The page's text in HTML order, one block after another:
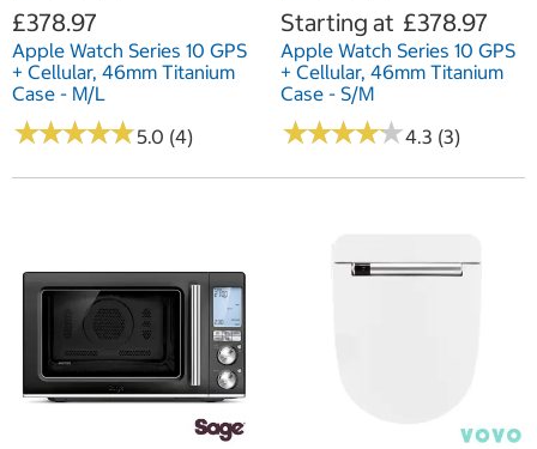
£378.97
Apple Watch Series 10 GPS
+ Cellular, 46mm Titanium
Case - M/L
★★★★★
★★★★★5.0 (4)
Starting at £378.97
Apple Watch Series 10 GPS
+ Cellular, 46mm Titanium
Case - S/M
★★★★★
★★★★★4.3 (3)